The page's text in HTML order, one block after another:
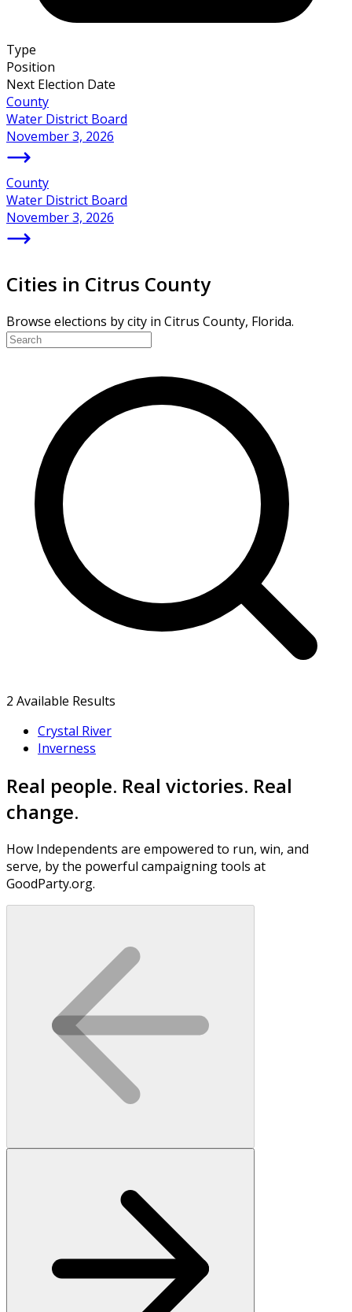
Type
Position
Next Election Date
County
Water District Board
November 3, 2026
County
Water District Board
November 3, 2026
Cities in Citrus County
Browse elections by city in Citrus County, Florida.
2 Available Results
Crystal River
Inverness
Real people. Real victories. Real
change.
How Independents are empowered to run, win, and
serve, by the powerful campaigning tools at
GoodParty.org.